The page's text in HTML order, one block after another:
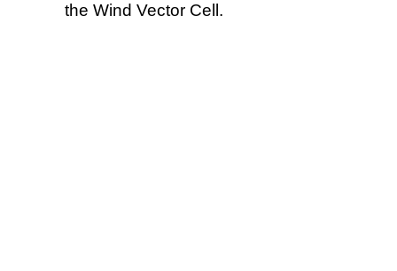
the Wind Vector Cell.